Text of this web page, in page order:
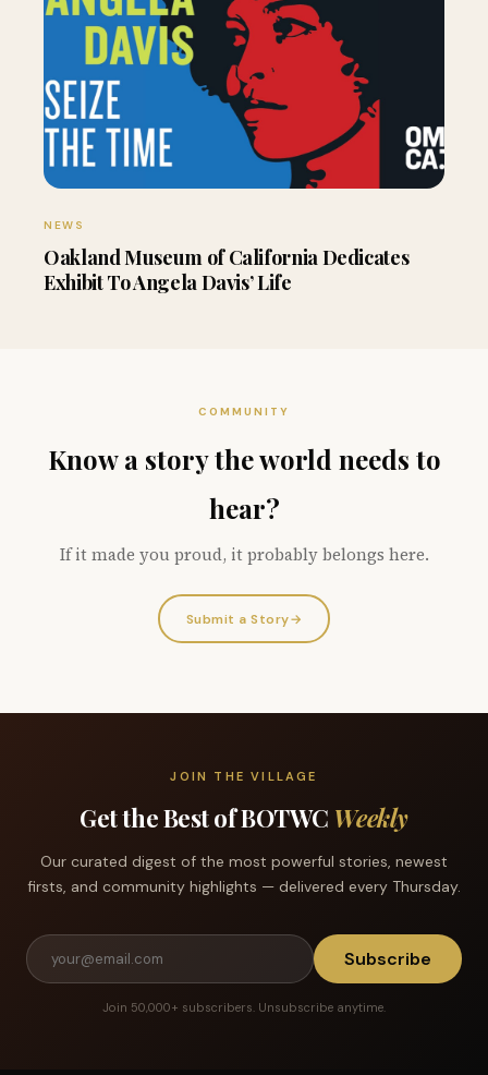
NEWS
Oakland Museum of California Dedicates
Exhibit To Angela Davis’ Life
COMMUNITY
Know a story the world needs to
hear?
If it made you proud, it probably belongs here.
Submit a Story→
JOIN THE VILLAGE
Get the Best of BOTWC Weekly
Our curated digest of the most powerful stories, newest
firsts, and community highlights — delivered every Thursday.
Subscribe
Join 50,000+ subscribers. Unsubscribe anytime.